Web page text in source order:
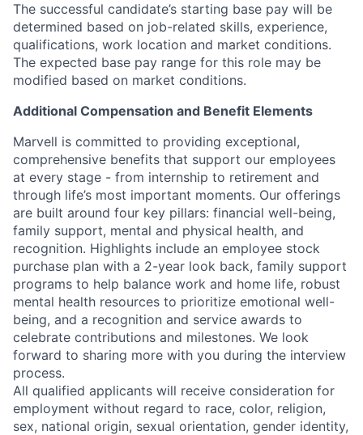
The successful candidate’s starting base pay will be
determined based on job-related skills, experience,
qualifications, work location and market conditions.
The expected base pay range for this role may be
modified based on market conditions.
Additional Compensation and Benefit Elements
Marvell is committed to providing exceptional,
comprehensive benefits that support our employees
at every stage - from internship to retirement and
through life’s most important moments. Our offerings
are built around four key pillars: financial well-being,
family support, mental and physical health, and
recognition. Highlights include an employee stock
purchase plan with a 2-year look back, family support
programs to help balance work and home life, robust
mental health resources to prioritize emotional well-
being, and a recognition and service awards to
celebrate contributions and milestones. We look
forward to sharing more with you during the interview
process.
All qualified applicants will receive consideration for
employment without regard to race, color, religion,
sex, national origin, sexual orientation, gender identity,